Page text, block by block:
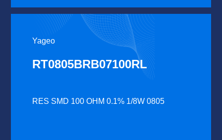
Yageo
RT0805BRB07100RL
RES SMD 100 OHM 0.1% 1/8W 0805